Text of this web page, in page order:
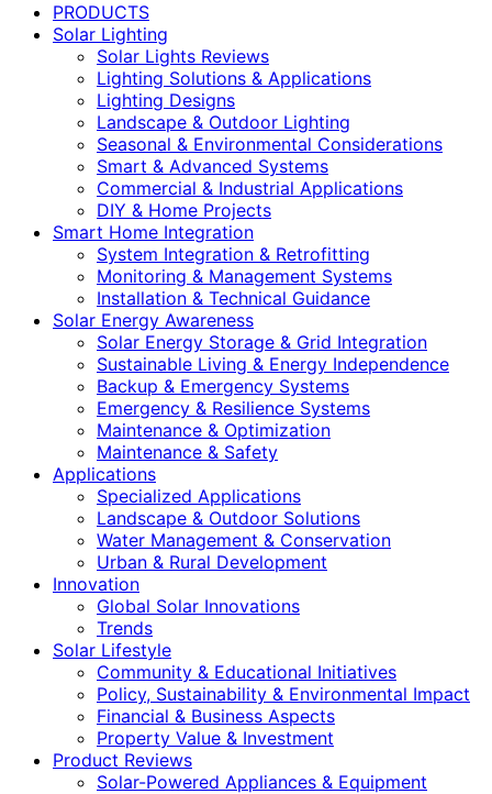
PRODUCTS
Solar Lighting
Solar Lights Reviews
Lighting Solutions & Applications
Lighting Designs
Landscape & Outdoor Lighting
Seasonal & Environmental Considerations
Smart & Advanced Systems
Commercial & Industrial Applications
DIY & Home Projects
Smart Home Integration
System Integration & Retrofitting
Monitoring & Management Systems
Installation & Technical Guidance
Solar Energy Awareness
Solar Energy Storage & Grid Integration
Sustainable Living & Energy Independence
Backup & Emergency Systems
Emergency & Resilience Systems
Maintenance & Optimization
Maintenance & Safety
Applications
Specialized Applications
Landscape & Outdoor Solutions
Water Management & Conservation
Urban & Rural Development
Innovation
Global Solar Innovations
Trends
Solar Lifestyle
Community & Educational Initiatives
Policy, Sustainability & Environmental Impact
Financial & Business Aspects
Property Value & Investment
Product Reviews
Solar-Powered Appliances & Equipment